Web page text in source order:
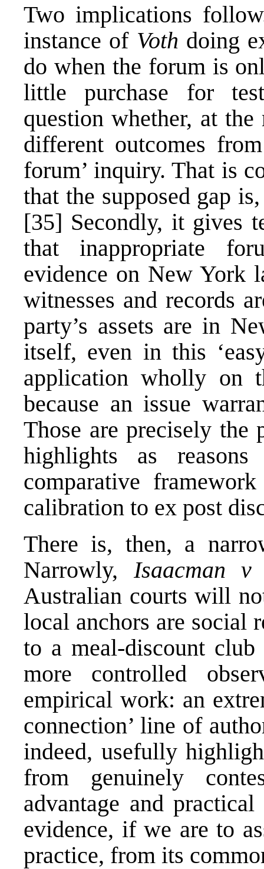
Two implications
instance ofVoth doing
do when the forum is
little purchase for
question whether, at
different outcomes
forum’ inquiry. That is
that the supposed gap
[35] Secondly, it gives
that inappropriate
evidence on New York
witnesses and records
party’s assets are in
itself, even in this
application wholly on
because an issue
Those are precisely the
highlights as
comparative
calibration to ex post
There is, then, a
Narrowly, Isaacman
Australian courts will
local anchors are social
to a meal-discount
more controlled
empirical work: an
connection’ line of
indeed, usefully
from genuinely
advantage and
evidence, if we are to
practice, from its